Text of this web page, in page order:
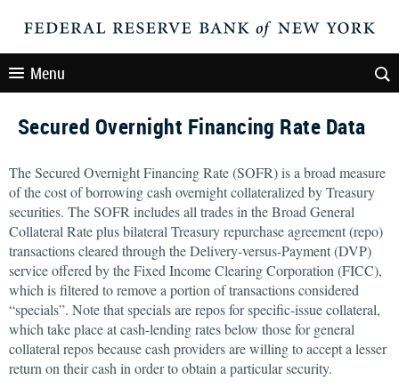
Menu
Secured Overnight Financing Rate Data
The Secured Overnight Financing Rate (SOFR) is a broad measure
of the cost of borrowing cash overnight collateralized by Treasury
securities. The SOFR includes all trades in the Broad General
Collateral Rate plus bilateral Treasury repurchase agreement (repo)
transactions cleared through the Delivery-versus-Payment (DVP)
service offered by the Fixed Income Clearing Corporation (FICC),
which is filtered to remove a portion of transactions considered
“specials”. Note that specials are repos for specific-issue collateral,
which take place at cash-lending rates below those for general
collateral repos because cash providers are willing to accept a lesser
return on their cash in order to obtain a particular security.